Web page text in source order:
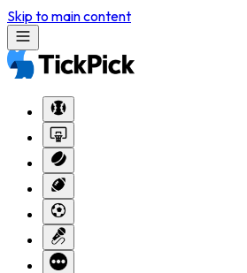
Skip to main content